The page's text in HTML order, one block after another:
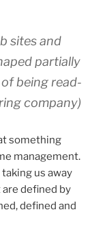
sites and
partially
being read-
company)
something
management.
us away
defined by
defined and